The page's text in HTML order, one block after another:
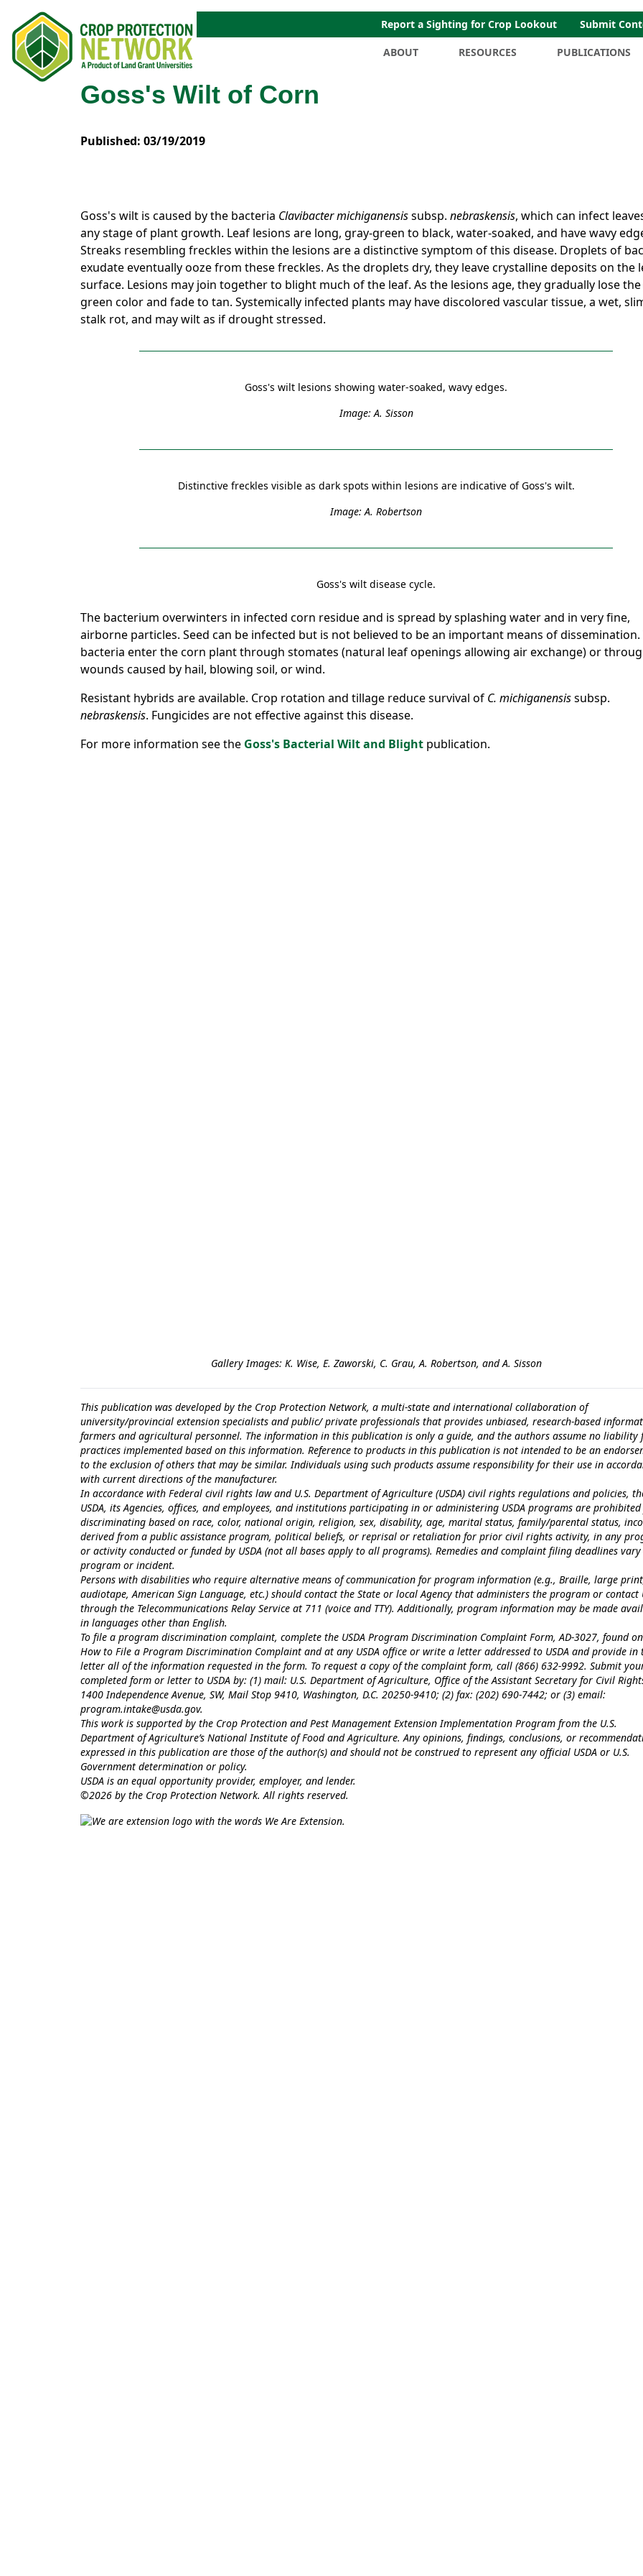
Report a Sighting for Crop Lookout Submit
ABOUT RESOURCES PUBLICATIONS
Goss's Wilt of Corn
Published: 03/19/2019
Goss's wilt is caused by the bacteria Clavibacter michiganensissubsp. nebraskensis, which can infect
any stage of plant growth. Leaf lesions are long, gray-green to black, water-soaked, and have wavy
Streaks resembling freckles within the lesions are a distinctive symptom of this disease. Droplets of
exudate eventually ooze from these freckles. As the droplets dry, they leave crystalline deposits on the
surface. Lesions may join together to blight much of the leaf. As the lesions age, they gradually lose
green color and fade to tan. Systemically infected plants may have discolored vascular tissue, a wet,
stalk rot, and may wilt as if drought stressed.
Goss's wilt lesions showing water-soaked, wavy edges.
Image: A. Sisson
Distinctive freckles visible as dark spots within lesions are indicative of Goss's wilt.
Image: A. Robertson
Goss's wilt disease cycle.
The bacterium overwinters in infected corn residue and is spread by splashing water and in very fine,
airborne particles. Seed can be infected but is not believed to be an important means of dissemination.
bacteria enter the corn plant through stomates (natural leaf openings allowing air exchange) or
wounds caused by hail, blowing soil, or wind.
Resistant hybrids are available. Crop rotation and tillage reduce survival of C. michiganensissubsp.
nebraskensis. Fungicides are not effective against this disease.
For more information see the Goss's Bacterial Wilt and Blight publication.
Gallery Images: K. Wise, E. Zaworski, C. Grau, A. Robertson, and A. Sisson
This publication was developed by the Crop Protection Network, a multi-state and international collaboration of
university/provincial extension specialists and public/ private professionals that provides unbiased, research-based
farmers and agricultural personnel. The information in this publication is only a guide, and the authors assume no liability
practices implemented based on this information. Reference to products in this publication is not intended to be an
to the exclusion of others that may be similar. Individuals using such products assume responsibility for their use in
with current directions of the manufacturer.
In accordance with Federal civil rights law and U.S. Department of Agriculture (USDA) civil rights regulations and policies,
USDA, its Agencies, offices, and employees, and institutions participating in or administering USDA programs are
discriminating based on race, color, national origin, religion, sex, disability, age, marital status, family/parental status,
derived from a public assistance program, political beliefs, or reprisal or retaliation for prior civil rights activity, in any
or activity conducted or funded by USDA (not all bases apply to all programs). Remedies and complaint filing deadlines
program or incident.
Persons with disabilities who require alternative means of communication for program information (e.g., Braille, large
audiotape, American Sign Language, etc.) should contact the State or local Agency that administers the program or contact
through the Telecommunications Relay Service at 711 (voice and TTY). Additionally, program information may be made
in languages other than English.
To file a program discrimination complaint, complete the USDA Program Discrimination Complaint Form, AD-3027, found
How to File a Program Discrimination Complaint and at any USDA office or write a letter addressed to USDA and provide in
letter all of the information requested in the form. To request a copy of the complaint form, call (866) 632-9992. Submit
completed form or letter to USDA by: (1) mail: U.S. Department of Agriculture, Office of the Assistant Secretary for Civil
1400 Independence Avenue, SW, Mail Stop 9410, Washington, D.C. 20250-9410; (2) fax: (202) 690-7442; or (3) email:
program.intake@usda.gov.
This work is supported by the Crop Protection and Pest Management Extension Implementation Program from the U.S.
Department of Agriculture’s National Institute of Food and Agriculture. Any opinions, findings, conclusions, or
expressed in this publication are those of the author(s) and should not be construed to represent any official USDA or U.S.
Government determination or policy.
USDA is an equal opportunity provider, employer, and lender.
©2026 by the Crop Protection Network. All rights reserved.